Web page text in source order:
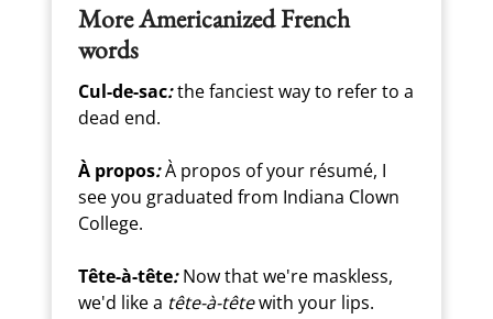
More Americanized French
words
Cul-de-sac:the fanciest way to refer to a
dead end.
À propos:À propos of your résumé, I
see you graduated from Indiana Clown
College.
Tête-à-tête:Now that we're maskless,
we'd like a tête-à-têtewith your lips.